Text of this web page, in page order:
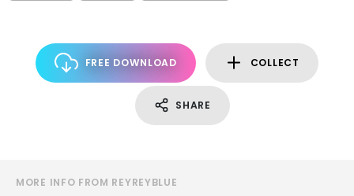
FREE DOWNLOAD COLLECT
SHARE
MORE INFO FROM REYREYBLUE